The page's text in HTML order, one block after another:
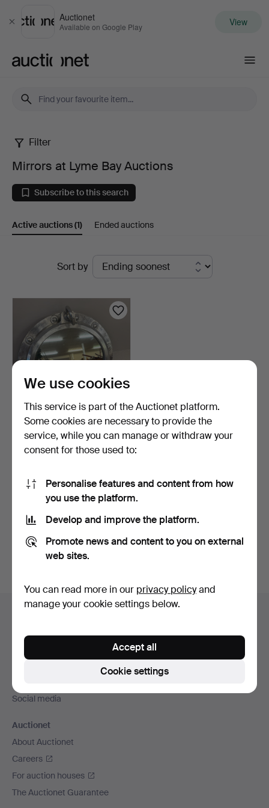
Close
Auctionet
Available on Google Play View
Mirrors
at
Lyme
Bay
Auctions
Filter
Mirrors at Lyme Bay Auctions
Subscribe to this search
Active auctions(1) Ended auctions
Sort by
PORTHOLE MIRROR.
2 days
54 USD
You can also searchour archive of ended auctions.
Footer
Social media
Auctionet
About Auctionet
Careers
For auction houses
The Auctionet Guarantee
We use cookies
This service is part of the Auctionet platform.
Some cookies are necessary to provide the
service, while you can manage or withdraw your
consent for those used to:
Personalise features and content from how
you use the platform.
Develop and improve the platform.
Promote news and content to you on external
web sites.
You can read more in our privacy policyand
manage your cookie settings below.
Cookie settings
Accept all